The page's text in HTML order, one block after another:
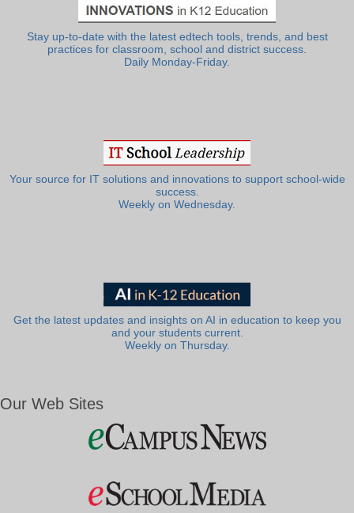
Stay up-to-date with the latest edtech tools, trends, and best
practices for classroom, school and district success.
Daily Monday-Friday.
Your source for IT solutions and innovations to support school-wide
success.
Weekly on Wednesday.
Get the latest updates and insights on AI in education to keep you
and your students current.
Weekly on Thursday.
Our Web Sites